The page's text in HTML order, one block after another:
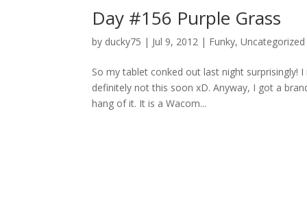
Day #156 Purple Grass
by ducky75 | Jul 9, 2012 | Funky,Uncategorized
So my tablet conked out last night
definitely not this soon xD. Anyway, I got a
hang of it. It is a Wacom...